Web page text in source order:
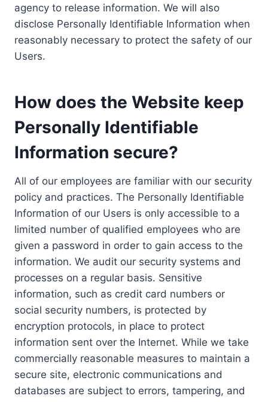
agency to release information. We will also
disclose Personally Identifiable Information when
reasonably necessary to protect the safety of our
Users.
How does the Website keep
Personally Identifiable
Information secure?
All of our employees are familiar with our security
policy and practices. The Personally Identifiable
Information of our Users is only accessible to a
limited number of qualified employees who are
given a password in order to gain access to the
information. We audit our security systems and
processes on a regular basis. Sensitive
information, such as credit card numbers or
social security numbers, is protected by
encryption protocols, in place to protect
information sent over the Internet. While we take
commercially reasonable measures to maintain a
secure site, electronic communications and
databases are subject to errors, tampering, and